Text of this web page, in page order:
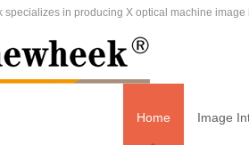
specializes in producing X optical machine
Home Image